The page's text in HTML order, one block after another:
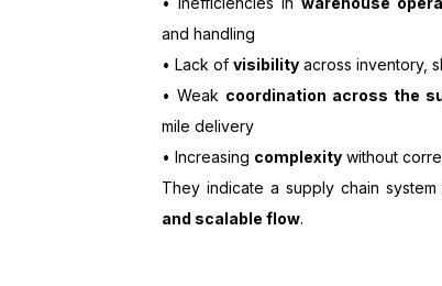
and handling
• Lack of visibility across inventory,
• Weak coordination across the
mile delivery
• Increasing complexity without
They indicate a supply chain system
and scalable flow.